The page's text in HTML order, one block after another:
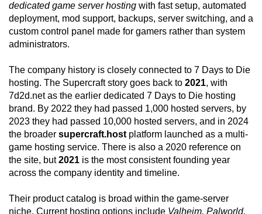
dedicated game server hosting with fast setup, automated
deployment, mod support, backups, server switching, and a
custom control panel made for gamers rather than system
administrators.
The company history is closely connected to 7 Days to Die
hosting. The Supercraft story goes back to 2021, with
7d2d.net as the earlier dedicated 7 Days to Die hosting
brand. By 2022 they had passed 1,000 hosted servers, by
2023 they had passed 10,000 hosted servers, and in 2024
the broader supercraft.host platform launched as a multi-
game hosting service. There is also a 2020 reference on
the site, but2021 is the most consistent founding year
across the company identity and timeline.
Their product catalog is broad within the game-server
niche. Current hosting options include Valheim, Palworld,